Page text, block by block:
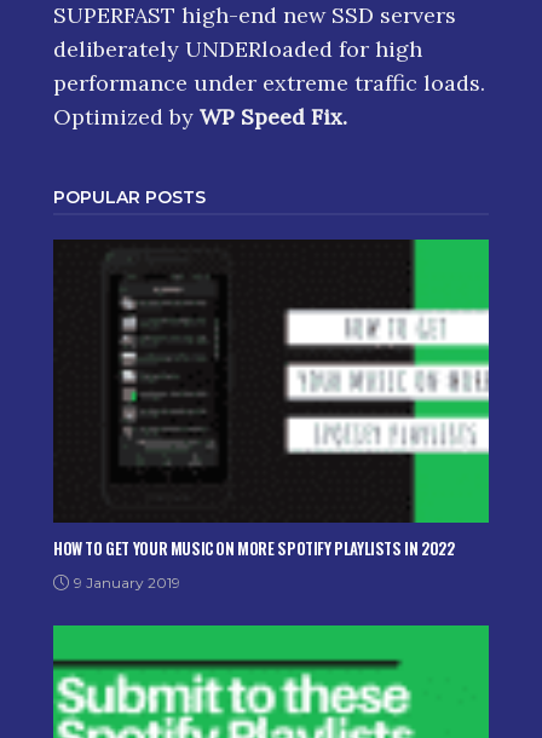
SUPERFAST high-end new SSD servers
deliberately UNDERloaded for high
performance under extreme traffic loads.
Optimized by WP Speed Fix.
POPULAR POSTS
HOW TO GET YOUR MUSIC ON MORE SPOTIFY PLAYLISTS IN 2022
9 January 2019